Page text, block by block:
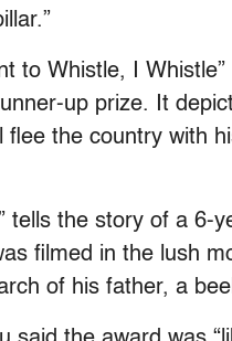
to Whistle, I
up prize. It
flee the country with
tells the story of a
filmed in the lush
of his father, a